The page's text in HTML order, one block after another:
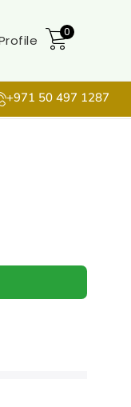
0
+971 50 497 1287